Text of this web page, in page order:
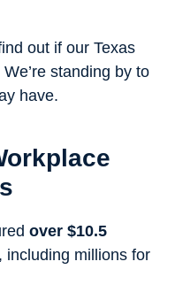
out if our Texas
standing by to
have.
over $10.5
including millions for